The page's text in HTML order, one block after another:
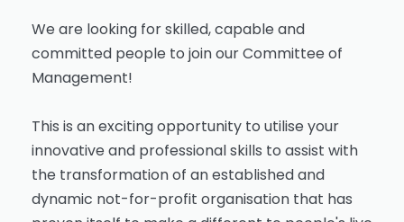
We are looking for skilled, capable and
committed people to join our Committee of
Management!
This is an exciting opportunity to utilise your
innovative and professional skills to assist with
the transformation of an established and
dynamic not-for-profit organisation that has